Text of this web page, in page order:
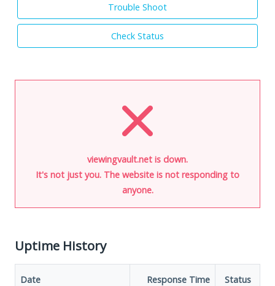
Trouble Shoot
Check Status
viewingvault.net is down.
It's not just you. The website is not responding to
anyone.
Uptime History
Date Response Time Status